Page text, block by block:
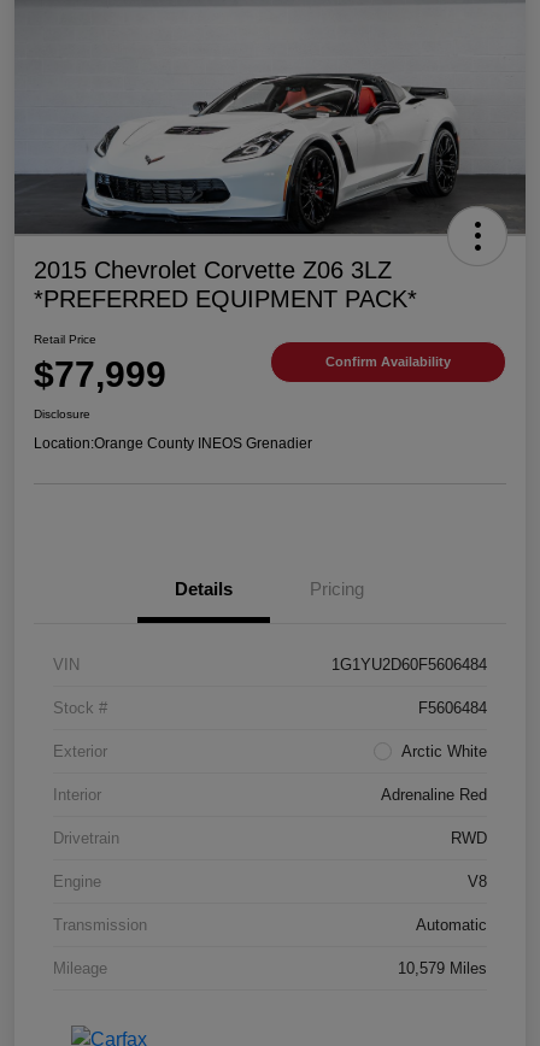
2015 Chevrolet Corvette Z06 3LZ
*PREFERRED EQUIPMENT PACK*
Retail Price
$77,999 Confirm Availability
Disclosure
Location:Orange County INEOS Grenadier
Details Pricing
VIN 1G1YU2D60F5606484
Stock # F5606484
Exterior Arctic White
Interior Adrenaline Red
Drivetrain RWD
Engine V8
Transmission Automatic
Mileage 10,579 Miles